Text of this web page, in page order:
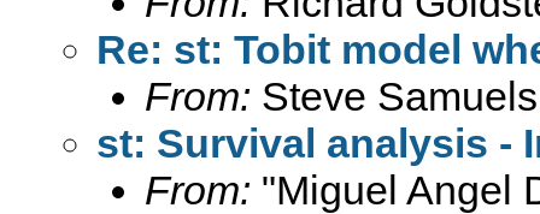
Re: st: Tobit model
From: Steve
st: Survival analysis -
From: "Miguel Angel